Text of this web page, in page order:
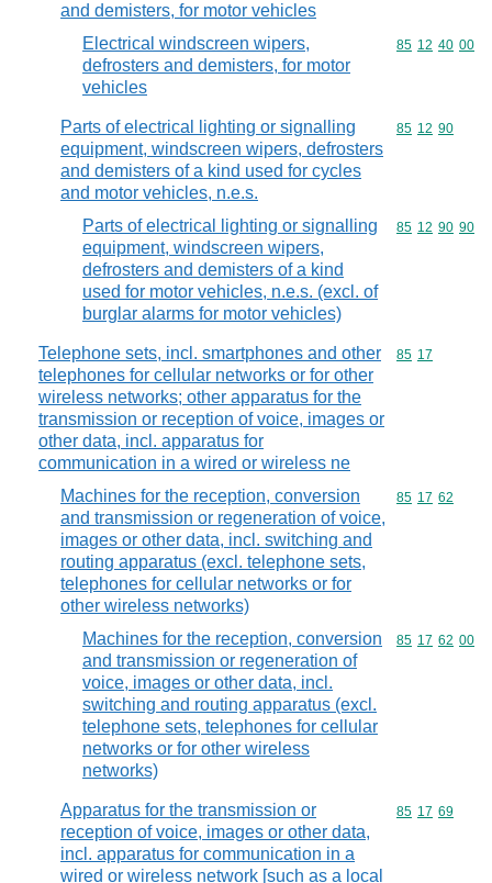
and demisters, for motor vehicles
Electrical windscreen wipers,
defrosters and demisters, for motor
vehicles
Commodity
85 12 40 00
Parts of electrical lighting or signalling
equipment, windscreen wipers, defrosters
and demisters of a kind used for cycles
and motor vehicles, n.e.s.
Commodity
85 12 90
Parts of electrical lighting or signalling
equipment, windscreen wipers,
defrosters and demisters of a kind
used for motor vehicles, n.e.s. (excl. of
burglar alarms for motor vehicles)
Commodity
85 12 90 90
Telephone sets, incl. smartphones and other
telephones for cellular networks or for other
wireless networks; other apparatus for the
transmission or reception of voice, images or
other data, incl. apparatus for
communication in a wired or wireless ne
Commodity
85 17
Machines for the reception, conversion
and transmission or regeneration of voice,
images or other data, incl. switching and
routing apparatus (excl. telephone sets,
telephones for cellular networks or for
other wireless networks)
Commodity
85 17 62
Machines for the reception, conversion
and transmission or regeneration of
voice, images or other data, incl.
switching and routing apparatus (excl.
telephone sets, telephones for cellular
networks or for other wireless
networks)
Commodity
85 17 62 00
Apparatus for the transmission or
reception of voice, images or other data,
incl. apparatus for communication in a
wired or wireless network [such as a local
Commodity
85 17 69